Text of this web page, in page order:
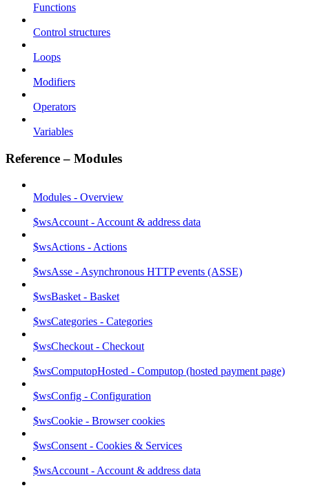
Functions
Control structures
Loops
Modifiers
Operators
Variables
Reference – Modules
Modules - Overview
$wsAccount - Account & address data
$wsActions - Actions
$wsAsse - Asynchronous HTTP events (ASSE)
$wsBasket - Basket
$wsCategories - Categories
$wsCheckout - Checkout
$wsComputopHosted - Computop (hosted payment page)
$wsConfig - Configuration
$wsCookie - Browser cookies
$wsConsent - Cookies & Services
$wsAccount - Account & address data